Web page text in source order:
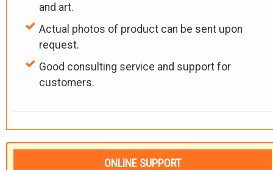
and art.
Actual photos of product can be sent upon
request.
Good consulting service and support for
customers.
ONLINE SUPPORT